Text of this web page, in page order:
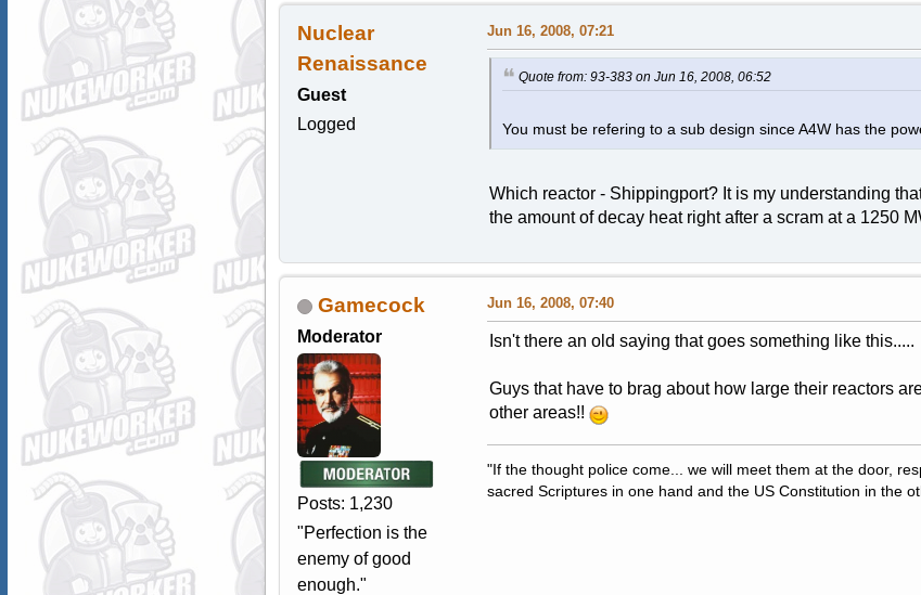
Nuclear
Renaissance
Guest
Logged
Jun 16, 2008, 07:21
Quote from: 93-383 on Jun 16, 2008, 06:52
You must be refering to a sub design since A4W has the
Which reactor - Shippingport? It is my understanding
the amount of decay heat right after a scram at a 1250
Gamecock
Moderator
Posts: 1,230
"Perfection is the
enemy of good
enough."
Jun 16, 2008, 07:40
Isn't there an old saying that goes something like this.....
Guys that have to brag about how large their reactors
other areas!!
"If the thought police come... we will meet them at the door,
sacred Scriptures in one hand and the US Constitution in the